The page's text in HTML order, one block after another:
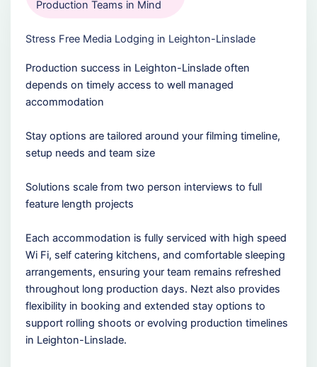
Production Teams in Mind
Stress Free Media Lodging in Leighton-Linslade
Production success in Leighton-Linslade often
depends on timely access to well managed
accommodation
Stay options are tailored around your filming timeline,
setup needs and team size
Solutions scale from two person interviews to full
feature length projects
Each accommodation is fully serviced with high speed
Wi Fi, self catering kitchens, and comfortable sleeping
arrangements, ensuring your team remains refreshed
throughout long production days. Nezt also provides
flexibility in booking and extended stay options to
support rolling shoots or evolving production timelines
in Leighton-Linslade.